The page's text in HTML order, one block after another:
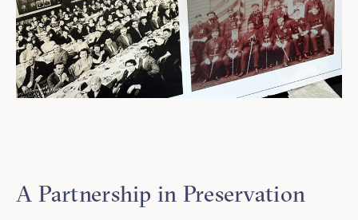
A Partnership in Preservation